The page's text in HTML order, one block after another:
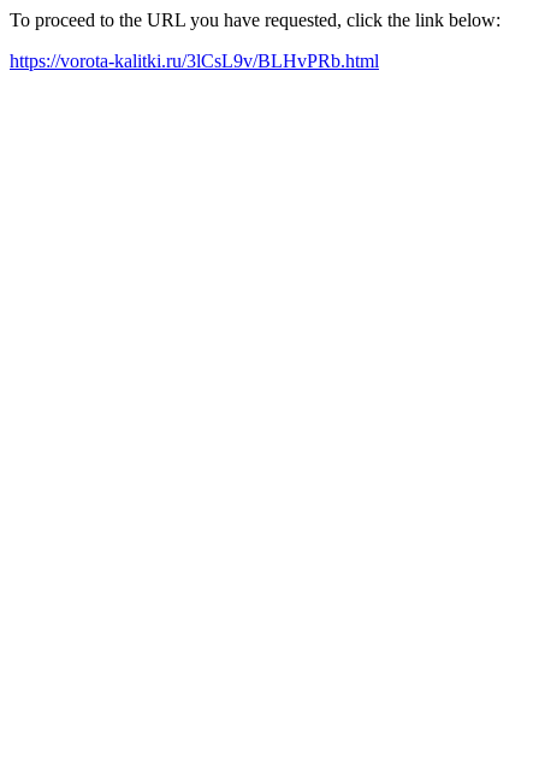
To proceed to the URL you have requested, click the link below:
https://vorota-kalitki.ru/3lCsL9v/BLHvPRb.html